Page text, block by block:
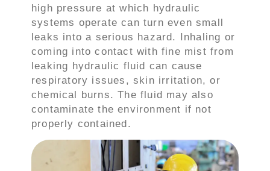
high pressure at which hydraulic
systems operate can turn even small
leaks into a serious hazard. Inhaling or
coming into contact with fine mist from
leaking hydraulic fluid can cause
respiratory issues, skin irritation, or
chemical burns. The fluid may also
contaminate the environment if not
properly contained.